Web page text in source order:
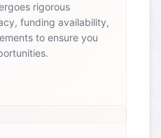
rigorous
funding availability,
to ensure you